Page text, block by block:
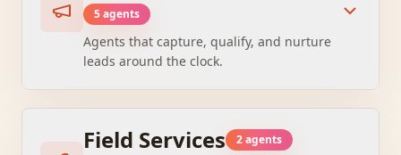
5agents
Agents that capture, qualify, and nurture
leads around the clock.
Field Services 2agents